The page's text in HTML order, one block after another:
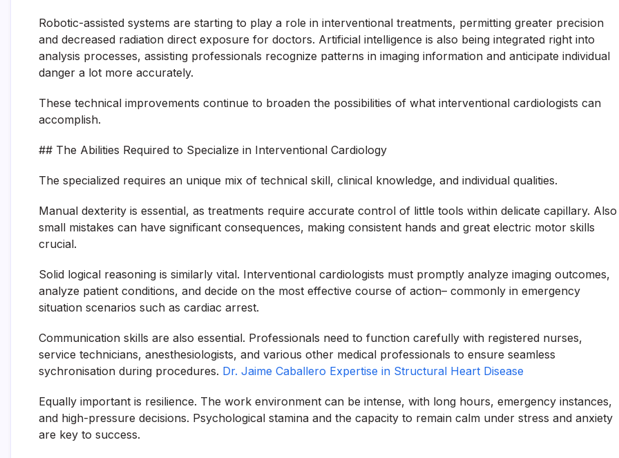
Robotic-assisted systems are starting to play a role in interventional treatments, permitting greater precision
and decreased radiation direct exposure for doctors. Artificial intelligence is also being integrated right into
analysis processes, assisting professionals recognize patterns in imaging information and anticipate individual
danger a lot more accurately.
These technical improvements continue to broaden the possibilities of what interventional cardiologists can
accomplish.
## The Abilities Required to Specialize in Interventional Cardiology
The specialized requires an unique mix of technical skill, clinical knowledge, and individual qualities.
Manual dexterity is essential, as treatments require accurate control of little tools within delicate capillary. Also
small mistakes can have significant consequences, making consistent hands and great electric motor skills
crucial.
Solid logical reasoning is similarly vital. Interventional cardiologists must promptly analyze imaging outcomes,
analyze patient conditions, and decide on the most effective course of action– commonly in emergency
situation scenarios such as cardiac arrest.
Communication skills are also essential. Professionals need to function carefully with registered nurses,
service technicians, anesthesiologists, and various other medical professionals to ensure seamless
sychronisation during procedures. Dr. Jaime Caballero Expertise in Structural Heart Disease
Equally important is resilience. The work environment can be intense, with long hours, emergency instances,
and high-pressure decisions. Psychological stamina and the capacity to remain calm under stress and anxiety
are key to success.